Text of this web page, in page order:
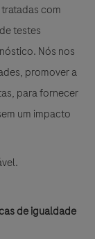
com
testes
Nós nos
promover a
para fornecer
um impacto
de igualdade